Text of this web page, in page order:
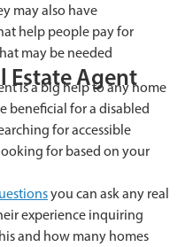
may also have
help people pay for
may be needed
Estate Agent
is a big help to any home
beneficial for a disabled
for accessible
for based on your
you can ask any real
experience inquiring
and how many homes